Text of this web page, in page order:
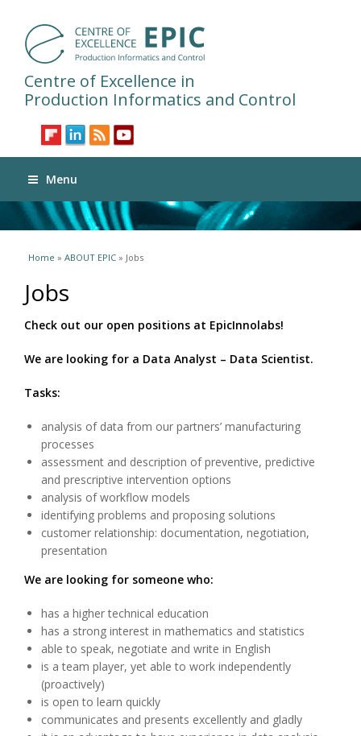
Centre of Excellence in
Production Informatics and Control
Menu
You are here
Home » ABOUT EPIC » Jobs
Jobs
Check out our open positions at EpicInnolabs!
We are looking for a Data Analyst – Data Scientist.
Tasks:
analysis of data from our partners’ manufacturing
processes
assessment and description of preventive, predictive
and prescriptive intervention options
analysis of workflow models
identifying problems and proposing solutions
customer relationship: documentation, negotiation,
presentation
We are looking for someone who:
has a higher technical education
has a strong interest in mathematics and statistics
able to speak, negotiate and write in English
is a team player, yet able to work independently
(proactively)
is open to learn quickly
communicates and presents excellently and gladly